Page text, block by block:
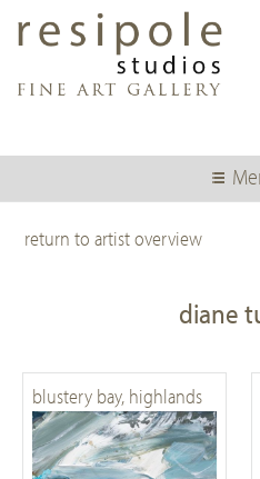
content
return to artist overview
diane
blustery bay, highlands